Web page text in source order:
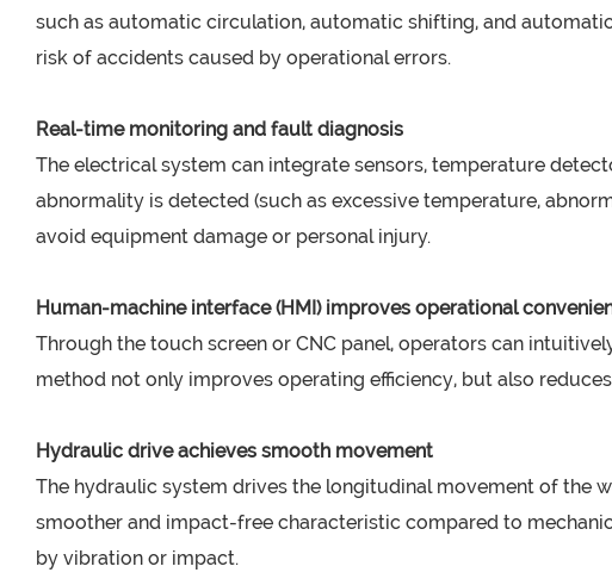
such as automatic circulation, automatic shifting, and
risk of accidents caused by operational errors.
Real-time monitoring and fault diagnosis
The electrical system can integrate sensors, temperature
abnormality is detected (such as excessive temperature,
avoid equipment damage or personal injury.
Human-machine interface (HMI) improves operational
Through the touch screen or CNC panel, operators can
method not only improves operating efficiency, but also
Hydraulic drive achieves smooth movement
The hydraulic system drives the longitudinal movement of the
smoother and impact-free characteristic compared to
by vibration or impact.